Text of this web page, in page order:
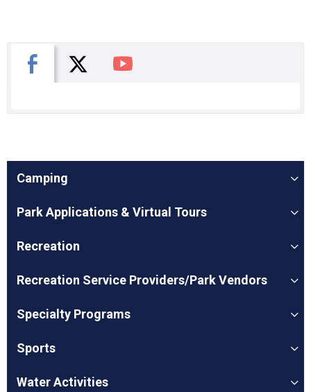
Facebook
X You Tube
Camping
Park Applications & Virtual Tours
Recreation
Recreation Service Providers/Park Vendors
Specialty Programs
Sports
Water Activities